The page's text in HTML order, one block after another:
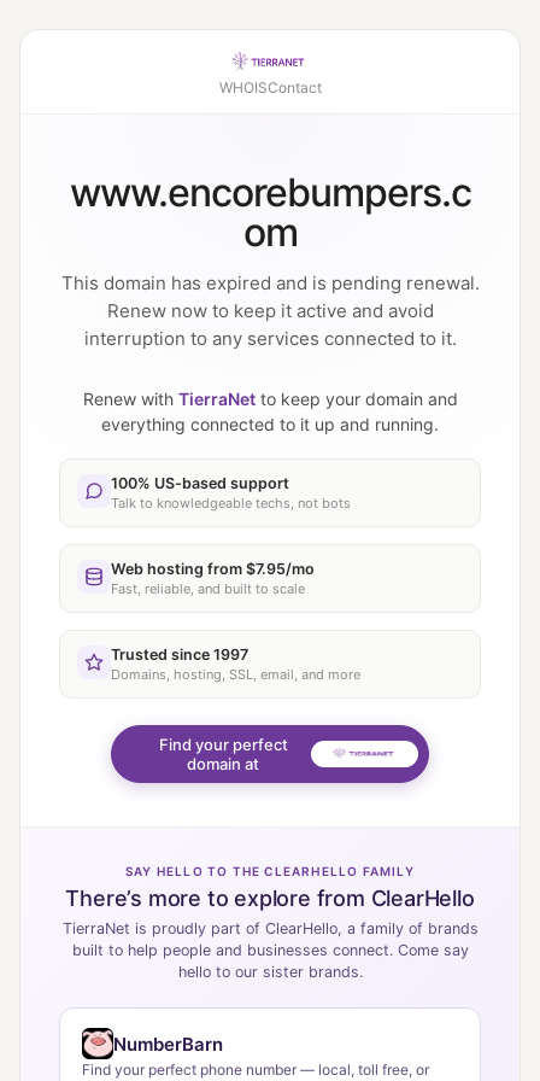
WHOISContact
www.encorebumpers.c
om
This domain has expired and is pending renewal.
Renew now to keep it active and avoid
interruption to any services connected to it.
Renew with TierraNetto keep your domain and
everything connected to it up and running.
100% US-based support
Talk to knowledgeable techs, not bots
Web hosting from $7.95/mo
Fast, reliable, and built to scale
Trusted since 1997
Domains, hosting, SSL, email, and more
Find your perfect
domain at
SAY HELLO TO THE CLEARHELLO FAMILY
There’s more to explore from ClearHello
TierraNet is proudly part of ClearHello, a family of brands
built to help people and businesses connect. Come say
hello to our sister brands.
NumberBarn
Find your perfect phone number — local, toll free, or